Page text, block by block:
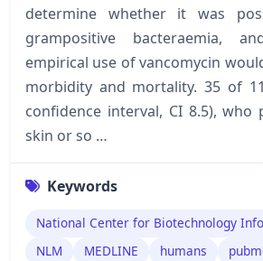
determine whether it was
grampositive bacteraemia,
empirical use of vancomycin
morbidity and mortality. 35 of
confidence interval, CI 8.5), who
skin or so …
Keywords
National Center for Biotechnology
NLM
MEDLINE humans